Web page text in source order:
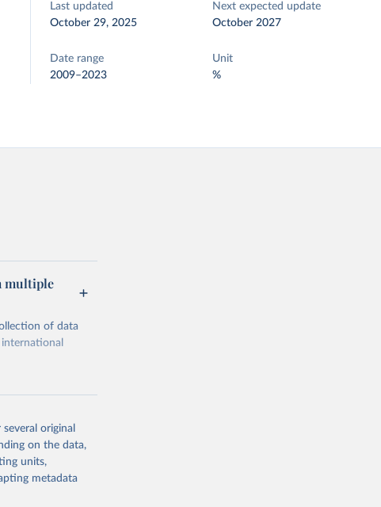
Last updated
October 29, 2025
Next expected update
October 2027
Date range
2009–2023
Unit
%
multiple
of data
or
the suggested
original
on the data,
units,
metadata